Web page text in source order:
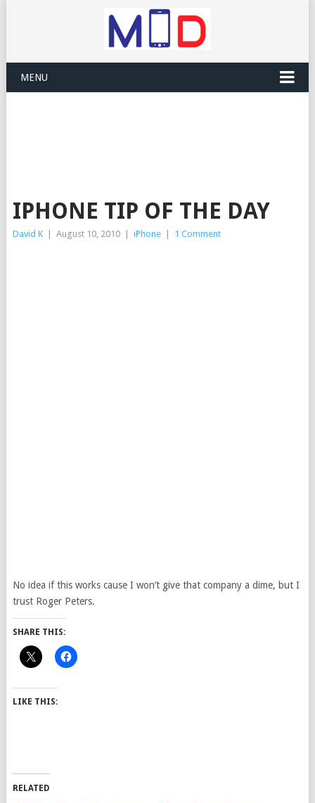
MENU
IPHONE TIP OF THE DAY
David K August 10, 2010 iPhone 1 Comment
No idea if this works cause I won’t give that company a dime, but I
trust Roger Peters.
SHARE THIS:
LIKE THIS:
RELATED